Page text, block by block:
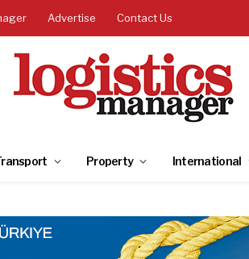
Advertise Contact Us
Property International